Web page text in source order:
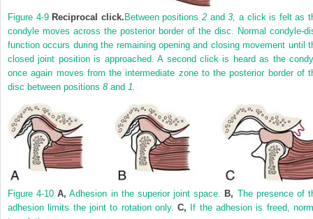
Figure 4-9 Reciprocal click. Between positions2 and3, a click is felt as
condyle moves across the posterior border of the disc. Normal condyle-
function occurs during the remaining opening and closing movement until
closed joint position is approached. A second click is heard as the
once again moves from the intermediate zone to the posterior border of
disc between positions 8and 1.
Figure 4-10 A, Adhesion in the superior joint space.B, The presence of
adhesion limits the joint to rotation only.C, If the adhesion is freed,